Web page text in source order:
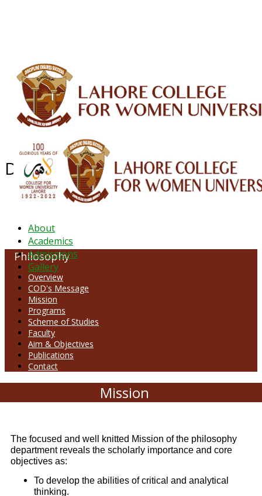
About
Academics
Admissions
Gallery
Department of Philosophy
Philosophy
Overview
COD's Message
Mission
Programs
Scheme of Studies
Faculty
Aim & Objectives
Publications
Contact
Mission
The focused and well knitted Mission of the philosophy
department reveals the scholarly importance and core
objectives as:
To develop the abilities of critical and analytical
thinking.